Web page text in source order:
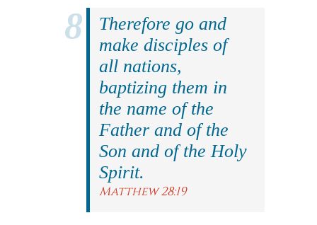
Therefore go and
make disciples of
all nations,
baptizing them in
the name of the
Father and of the
Son and of the Holy
Spirit.
Matthew 28:19